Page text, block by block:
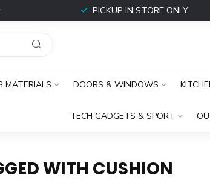
PICKUP IN STORE ONLY
MATERIALS DOORS & WINDOWS
TECH GADGETS & SPORT
WITH CUSHION